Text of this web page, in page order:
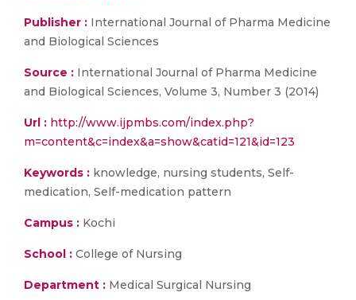
Publisher : International Journal of Pharma Medicine
and Biological Sciences
Source : International Journal of Pharma Medicine
and Biological Sciences, Volume 3, Number 3 (2014)
Url : http://www.ijpmbs.com/index.php?
m=content&c=index&a=show&catid=121&id=123
Keywords : knowledge, nursing students, Self-
medication, Self-medication pattern
Campus : Kochi
School : College of Nursing
Department : Medical Surgical Nursing